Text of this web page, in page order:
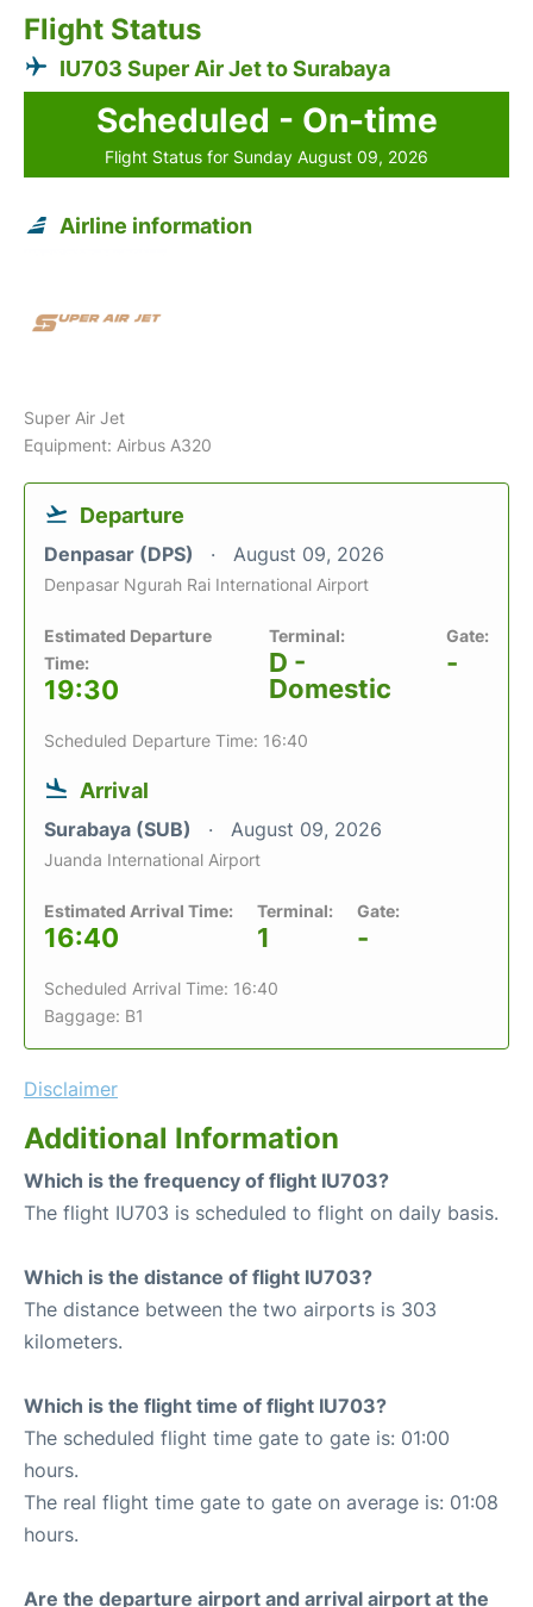
Flight Status
IU703 Super Air Jet to Surabaya
Scheduled - On-time
Flight Status for Sunday August 09, 2026
Airline information
Super Air Jet
Equipment: Airbus A320
Departure
Denpasar (DPS) August 09, 2026
Denpasar Ngurah Rai International Airport
Estimated Departure
Time:
19:30
Terminal:
D -
Domestic
Gate:
-
Scheduled Departure Time: 16:40
Arrival
Surabaya (SUB) August 09, 2026
Juanda International Airport
Estimated Arrival Time:
16:40
Terminal:
1
Gate:
-
Scheduled Arrival Time: 16:40
Baggage: B1
Disclaimer
Additional Information
Which is the frequency of flight IU703?
The flight IU703 is scheduled to flight on daily basis.
Which is the distance of flight IU703?
The distance between the two airports is 303
kilometers.
Which is the flight time of flight IU703?
The scheduled flight time gate to gate is: 01:00
hours.
The real flight time gate to gate on average is: 01:08
hours.
Are the departure airport and arrival airport at the